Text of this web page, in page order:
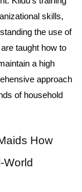
skills,
the use of
taught how to
a high
approach
of household
How